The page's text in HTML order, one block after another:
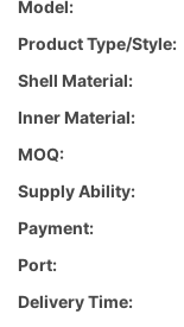
Model:
Product Type/style:
Shell Material:
Inner Material:
MOQ:
Supply Ability:
Payment:
Port:
Delivery Time: